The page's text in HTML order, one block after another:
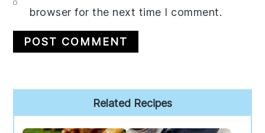
browser for the next time I comment.
Sidebar
Related Recipes